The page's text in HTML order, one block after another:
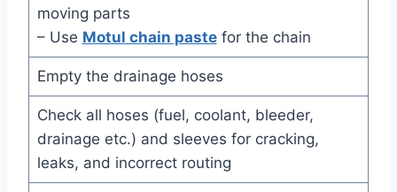
moving parts
– Use Motul chain pastefor the chain
Empty the drainage hoses
Check all hoses (fuel, coolant, bleeder,
drainage etc.) and sleeves for cracking,
leaks, and incorrect routing